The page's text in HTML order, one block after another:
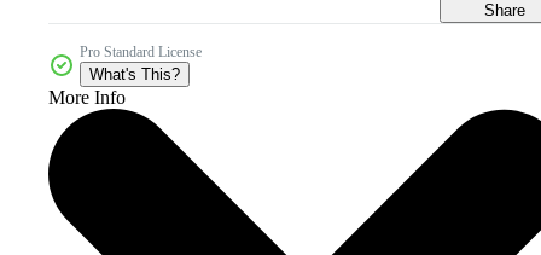
Share
Pro Standard License
What's This?
More Info